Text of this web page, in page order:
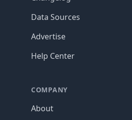
Data Sources
Advertise
Help Center
COMPANY
About